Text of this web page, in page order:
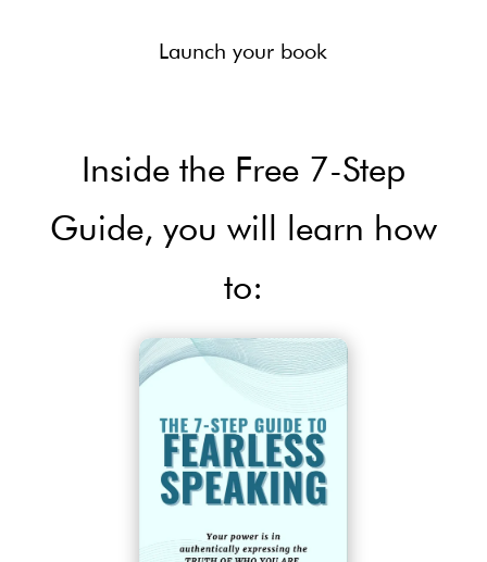
Launch your book
Inside the Free 7-Step
Guide, you will learn how
to: